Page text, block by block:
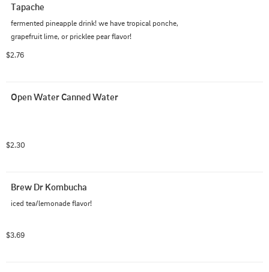
Tapache
fermented pineapple drink! we have tropical ponche,
grapefruit lime, or pricklee pear flavor!
$2.76
Open Water Canned Water
$2.30
Brew Dr Kombucha
iced tea/lemonade flavor!
$3.69